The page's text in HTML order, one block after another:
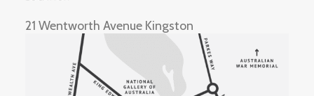
21 Wentworth Avenue Kingston